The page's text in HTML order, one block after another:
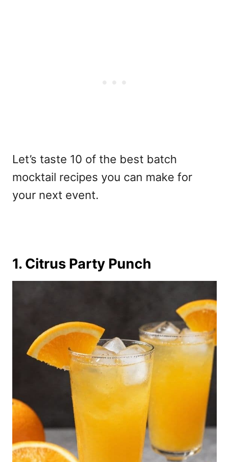
Let’s taste 10 of the best batch
mocktail recipes you can make for
your next event.
1. Citrus Party Punch